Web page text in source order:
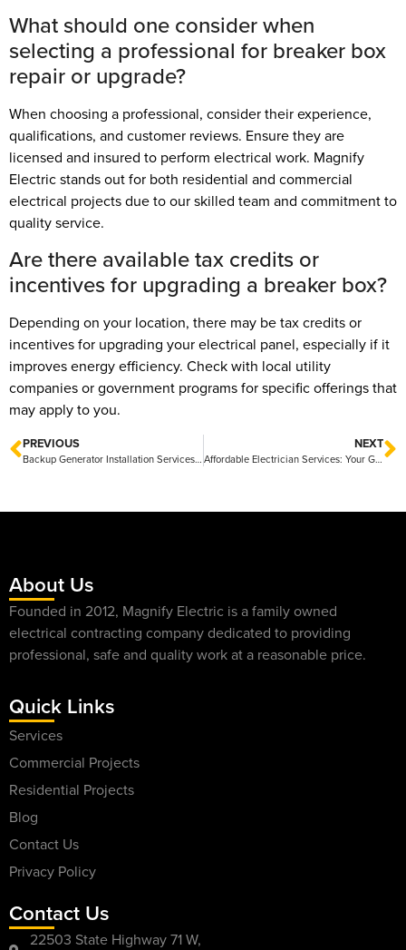
What should one consider when
selecting a professional for breaker box
repair or upgrade?
When choosing a professional, consider their experience,
qualifications, and customer reviews. Ensure they are
licensed and insured to perform electrical work. Magnify
Electric stands out for both residential and commercial
electrical projects due to our skilled team and commitment to
quality service.
Are there available tax credits or
incentives for upgrading a breaker box?
Depending on your location, there may be tax credits or
incentives for upgrading your electrical panel, especially if it
improves energy efficiency. Check with local utility
companies or government programs for specific offerings that
may apply to you.
PREVIOUS
Backup Generator Installation Services: Ensuring Reliable Power During Outages
NEXT
Affordable Electrician Services: Your Guide to Cost-Effective Solutions
About Us
Founded in 2012, Magnify Electric is a family owned
electrical contracting company dedicated to providing
professional, safe and quality work at a reasonable price.
Quick Links
Services
Commercial Projects
Residential Projects
Blog
Contact Us
Privacy Policy
Contact Us
22503 State Highway 71 W,